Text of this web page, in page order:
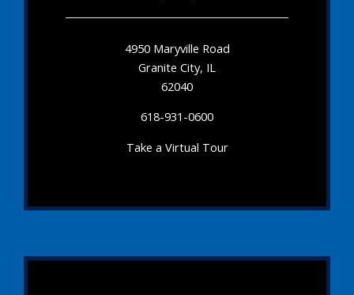
4950 Maryville Road
Granite City, IL
62040
618-931-0600
Take a Virtual Tour